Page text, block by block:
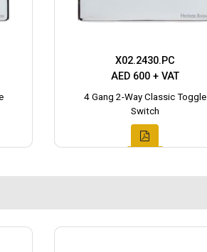
X02.2430.PC
AED 600 + VAT
4 Gang 2-Way Classic Toggle
Switch